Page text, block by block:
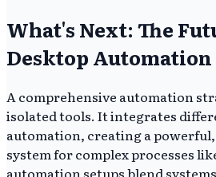
What's Next: The
Desktop Automation
A comprehensive automation
isolated tools. It integrates
automation, creating a
system for complex processes
automation setups blend